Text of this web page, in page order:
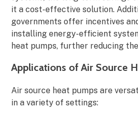
it a cost-effective solution.
governments offer incentives
installing energy-efficient
heat pumps, further reducing
Applications of Air Source
Air source heat pumps are
in a variety of settings: